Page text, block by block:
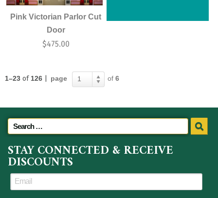
Pink Victorian Parlor Cut
Door
$475.00
page 1 of 6
1–23 of 126
STAY CONNECTED & RECEIVE
DISCOUNTS